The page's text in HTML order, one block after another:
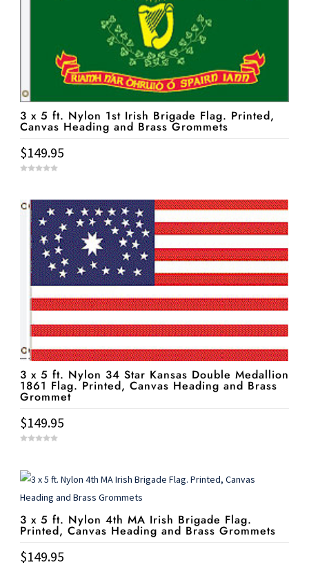
3 x 5 ft. Nylon 1st Irish Brigade Flag. Printed,
Canvas Heading and Brass Grommets
$149.95
t
o
3 x 5 ft. Nylon 34 Star Kansas Double Medallion
1861 Flag. Printed, Canvas Heading and Brass
Grommet
$149.95
t
o
f
3 x 5 ft. Nylon 4th MA Irish Brigade Flag.
Printed, Canvas Heading and Brass Grommets
$149.95